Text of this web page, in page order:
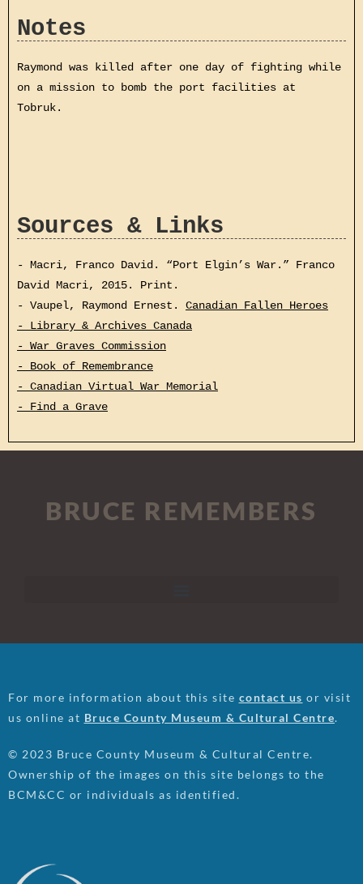
Notes
Raymond was killed after one day of fighting while
on a mission to bomb the port facilities at
Tobruk.
Sources & Links
- Macri, Franco David. “Port Elgin’s War.” Franco
David Macri, 2015. Print.
- Vaupel, Raymond Ernest. Canadian Fallen Heroes
- Library & Archives Canada
- War Graves Commission
- Book of Remembrance
- Canadian Virtual War Memorial
- Find a Grave
BRUCE REMEMBERS
For more information about this site contact us or visit
us online at Bruce County Museum & Cultural Centre.
© 2023 Bruce County Museum & Cultural Centre.
Ownership of the images on this site belongs to the
BCM&CC or individuals as identified.